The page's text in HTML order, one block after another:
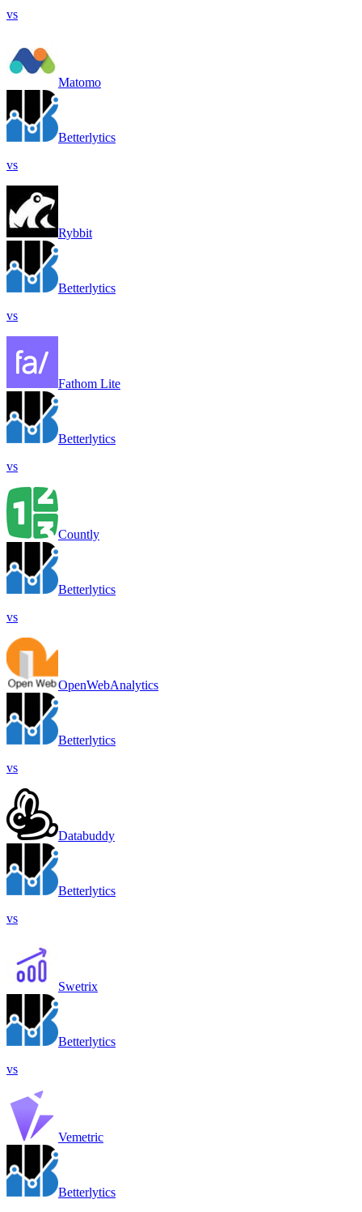
vs
Matomo
Betterlytics
vs
Rybbit
Betterlytics
vs
Fathom Lite
Betterlytics
vs
Countly
Betterlytics
vs
OpenWebAnalytics
Betterlytics
vs
Databuddy
Betterlytics
vs
Swetrix
Betterlytics
vs
Vemetric
Betterlytics